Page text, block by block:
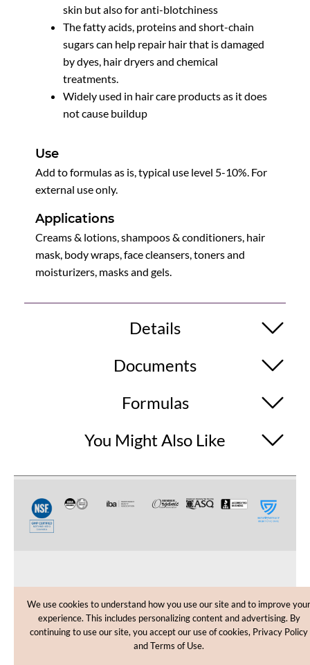
skin but also for anti-blotchiness
The fatty acids, proteins and short-chain
sugars can help repair hair that is damaged
by dyes, hair dryers and chemical
treatments.
Widely used in hair care products as it does
not cause buildup
Use
Add to formulas as is, typical use level 5-10%. For
external use only.
Applications
Creams & lotions, shampoos & conditioners, hair
mask, body wraps, face cleansers, toners and
moisturizers, masks and gels.
Details
Documents
Formulas
You Might Also Like
CUSTOMER CARE
SHOPPING HELP
We use cookies to understand how you use our site and to improve your
experience. This includes personalizing content and advertising. By
continuing to use our site, you accept our use of cookies, Privacy Policy
and Terms of Use.